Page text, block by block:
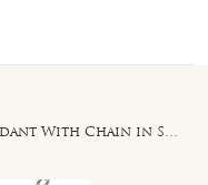
Created White Sapphire Heart Pendant With Chain in Sterling Silver - 18 in